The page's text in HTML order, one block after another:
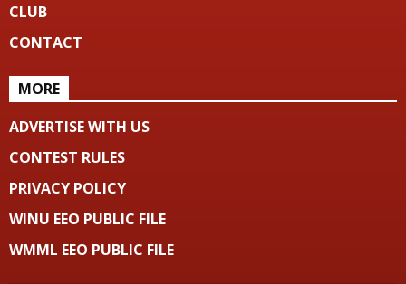
CLUB
CONTACT
MORE
ADVERTISE WITH US
CONTEST RULES
PRIVACY POLICY
WINU EEO PUBLIC FILE
WMML EEO PUBLIC FILE